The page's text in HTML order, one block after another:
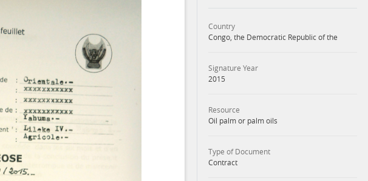
Country
Congo, the Democratic Republic of the
Signature Year
2015
Resource
Oil palm or palm oils
Type of Document
Contract